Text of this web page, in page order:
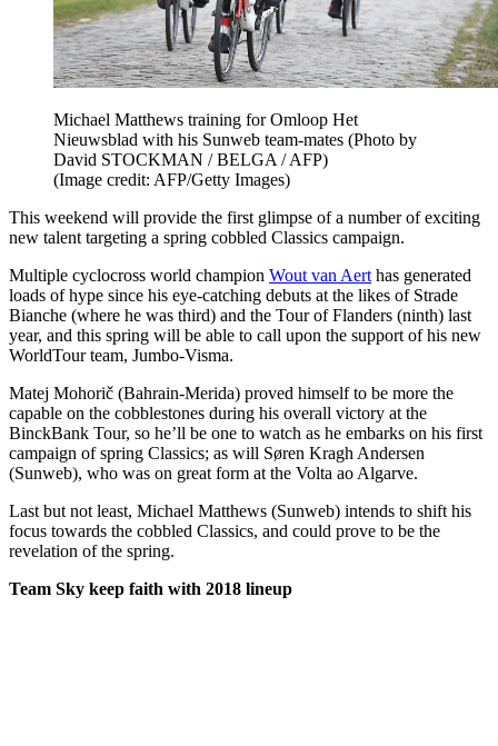
Michael Matthews training for Omloop Het
Nieuwsblad with his Sunweb team-mates (Photo by
David STOCKMAN / BELGA / AFP)
(Image credit: AFP/Getty Images)
This weekend will provide the first glimpse of a number of exciting
new talent targeting a spring cobbled Classics campaign.
Multiple cyclocross world champion Wout van Aert has generated
loads of hype since his eye-catching debuts at the likes of Strade
Bianche (where he was third) and the Tour of Flanders (ninth) last
year, and this spring will be able to call upon the support of his new
WorldTour team, Jumbo-Visma.
Matej Mohorič (Bahrain-Merida) proved himself to be more the
capable on the cobblestones during his overall victory at the
BinckBank Tour, so he’ll be one to watch as he embarks on his first
campaign of spring Classics; as will Søren Kragh Andersen
(Sunweb), who was on great form at the Volta ao Algarve.
Last but not least, Michael Matthews (Sunweb) intends to shift his
focus towards the cobbled Classics, and could prove to be the
revelation of the spring.
Team Sky keep faith with 2018 lineup